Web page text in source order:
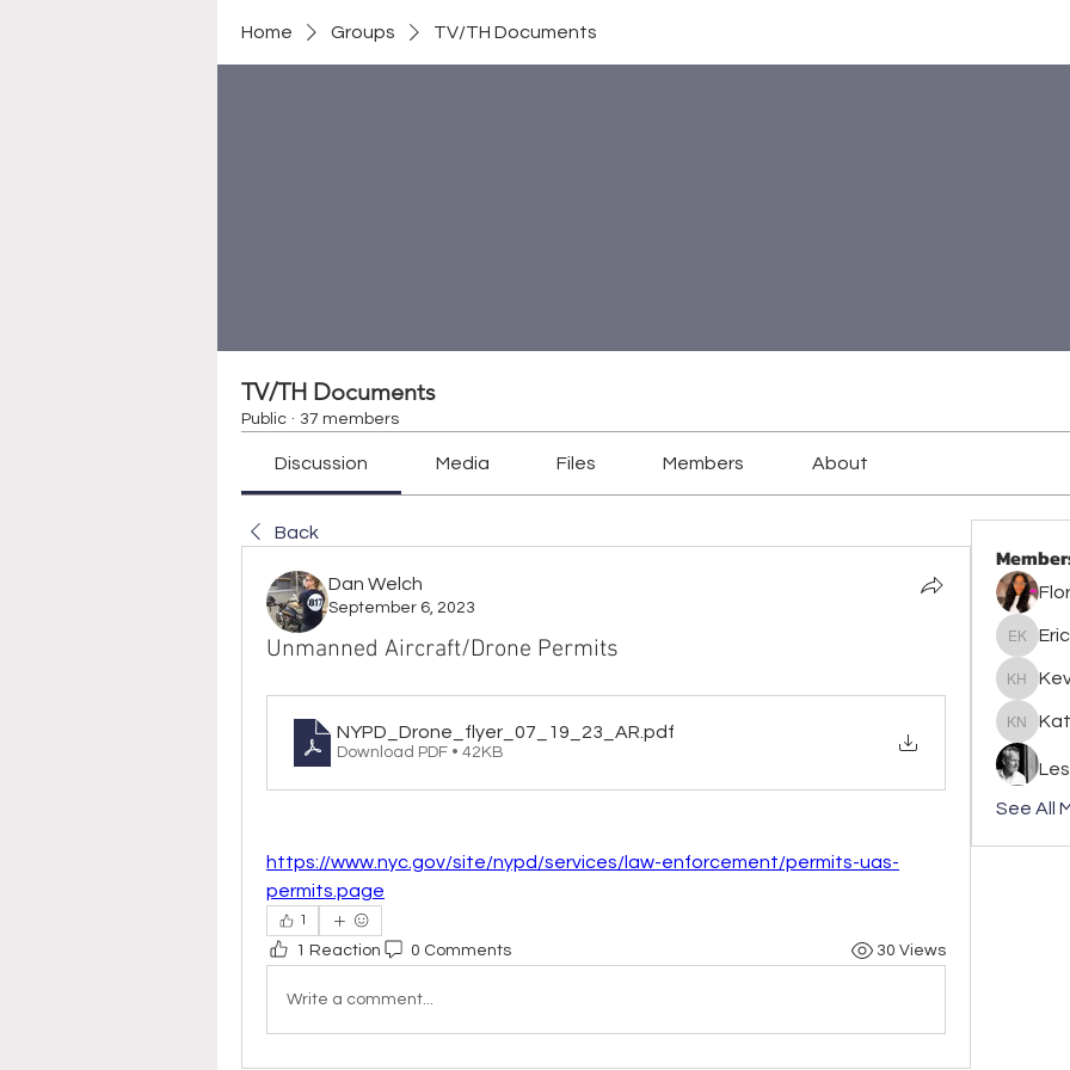
Home Groups TV/TH Documents
TV/TH Documents
Public · 37 members
Discussion Media Files Members About
Back
Dan Welch
September 6, 2023
Unmanned Aircraft/Drone Permits
NYPD_Drone_flyer_07_19_23_AR .pdf
Download PDF • 42KB
https://www.nyc.gov/site/nypd/services/law-enforcement/permits-uas-
permits.page
1
1 Reaction 0 Comments 30 Views
Write a comment...
Eric
Kevin
See All